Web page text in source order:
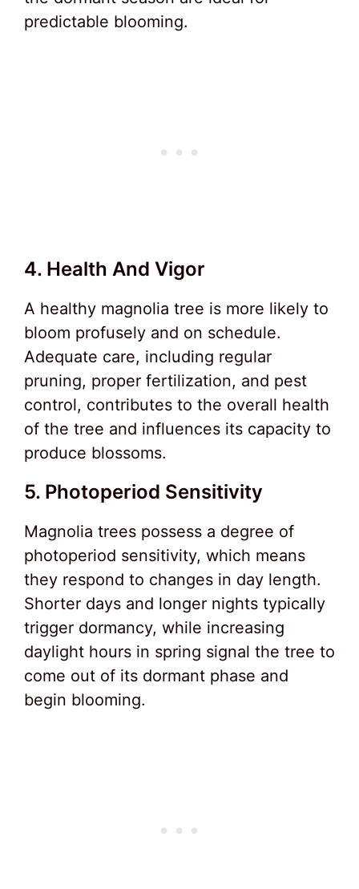
predictable blooming.
4. Health And Vigor
A healthy magnolia tree is more likely to
bloom profusely and on schedule.
Adequate care, including regular
pruning, proper fertilization, and pest
control, contributes to the overall health
of the tree and influences its capacity to
produce blossoms.
5. Photoperiod Sensitivity
Magnolia trees possess a degree of
photoperiod sensitivity, which means
they respond to changes in day length.
Shorter days and longer nights typically
trigger dormancy, while increasing
daylight hours in spring signal the tree to
come out of its dormant phase and
begin blooming.